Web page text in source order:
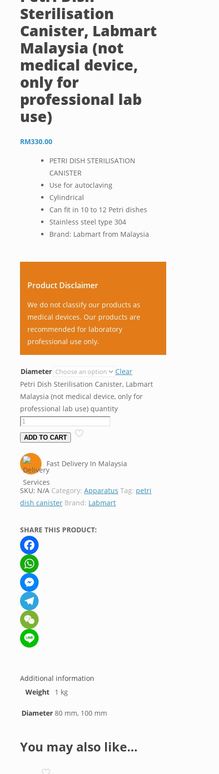
Sterilisation
Canister, Labmart
Malaysia (not
medical device,
only for
professional lab
use)
RM330.00
PETRI DISH STERILISATION
CANISTER
Use for autoclaving
Cylindrical
Can fit in 10 to 12 Petri dishes
Stainless steel type 304
Brand: Labmart from Malaysia
Product Disclaimer
We do not classify our products as
medical devices. Our products are
recommended for laboratory
professional use only.
Diameter
Clear
Petri Dish Sterilisation Canister, Labmart
Malaysia (not medical device, only for
professional lab use) quantity
ADD TO CART
Fast Delivery In Malaysia
SKU: N/A Category: Apparatus Tag: petri
dish canister Brand: Labmart
SHARE THIS PRODUCT:
Facebook
WhatsApp
Messenger
Telegram
WeChat
Additional information
Weight
1 kg
Diameter 80 mm, 100 mm
You may also like…